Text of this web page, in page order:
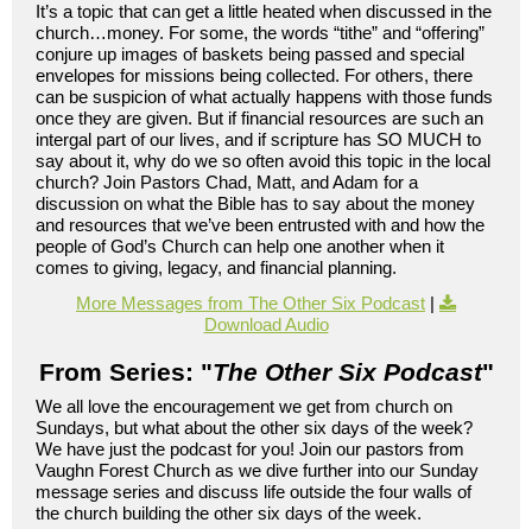
It’s a topic that can get a little heated when discussed in the
church…money. For some, the words “tithe” and “offering”
conjure up images of baskets being passed and special
envelopes for missions being collected. For others, there
can be suspicion of what actually happens with those funds
once they are given. But if financial resources are such an
intergal part of our lives, and if scripture has SO MUCH to
say about it, why do we so often avoid this topic in the local
church? Join Pastors Chad, Matt, and Adam for a
discussion on what the Bible has to say about the money
and resources that we’ve been entrusted with and how the
people of God’s Church can help one another when it
comes to giving, legacy, and financial planning.
More Messages from The Other Six Podcast |
Download Audio
From Series: "The Other Six Podcast"
We all love the encouragement we get from church on
Sundays, but what about the other six days of the week?
We have just the podcast for you! Join our pastors from
Vaughn Forest Church as we dive further into our Sunday
message series and discuss life outside the four walls of
the church building the other six days of the week.